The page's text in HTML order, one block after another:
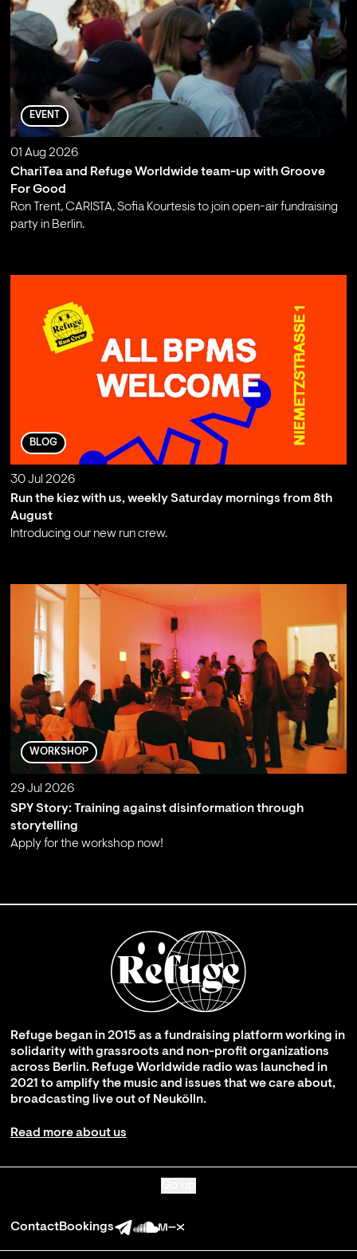
EVENT
01 Aug 2026
ChariTea and Refuge Worldwide team-up with Groove
For Good
Ron Trent, CARISTA, Sofia Kourtesis to join open-air fundraising
party in Berlin.
BLOG
30 Jul 2026
Run the kiez with us, weekly Saturday mornings from 8th
August
Introducing our new run crew.
WORKSHOP
29 Jul 2026
SPY Story: Training against disinformation through
storytelling
Apply for the workshop now!
Refuge began in 2015 as a fundraising platform working in
solidarity with grassroots and non-profit organizations
across Berlin. Refuge Worldwide radio was launched in
2021 to amplify the music and issues that we care about,
broadcasting live out of Neukölln.
Read more about us
ContactBookings